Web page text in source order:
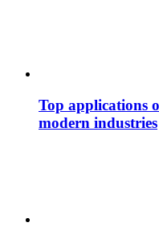
Top applications
modern industries